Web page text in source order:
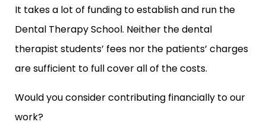
It takes a lot of funding to establish and run the
Dental Therapy School. Neither the dental
therapist students’ fees nor the patients’ charges
are sufficient to full cover all of the costs.
Would you consider contributing financially to our
work?